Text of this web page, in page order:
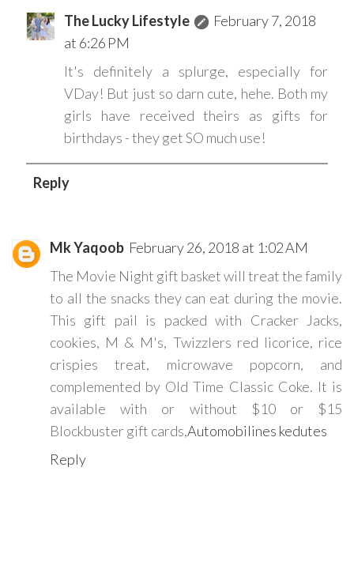
The Lucky Lifestyle
February 7, 2018
at 6:26 PM
It's definitely a splurge, especially for
VDay! But just so darn cute, hehe. Both my
girls have received theirs as gifts for
birthdays - they get SO much use!
Reply
Mk Yaqoob February 26, 2018 at 1:02 AM
The Movie Night gift basket will treat the family
to all the snacks they can eat during the movie.
This gift pail is packed with Cracker Jacks,
cookies, M & M's, Twizzlers red licorice, rice
crispies treat, microwave popcorn, and
complemented by Old Time Classic Coke. It is
available with or without $10 or $15
Blockbuster gift cards,Automobilines kedutes
Reply